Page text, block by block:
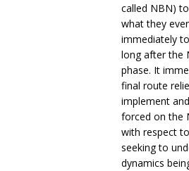
called NBN)
what they
immediately
long after the
phase. It
final route
implement
forced on the
with respect
seeking to
dynamics